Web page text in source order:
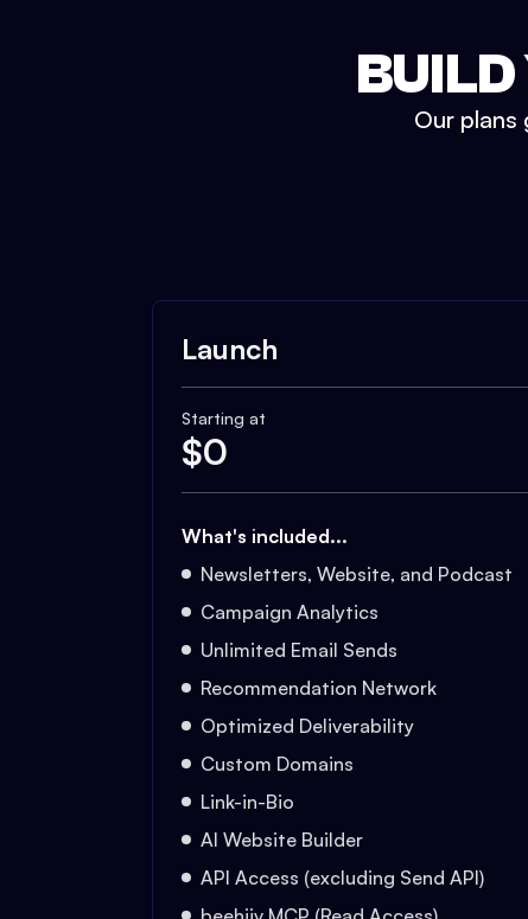
BUILD
Our
Launch
Starting at
$0
What's included...
Newsletters, Website, and Podcast
Campaign Analytics
Unlimited Email Sends
Recommendation Network
Optimized Deliverability
Custom Domains
Link-in-Bio
AI Website Builder
API Access (excluding Send API)